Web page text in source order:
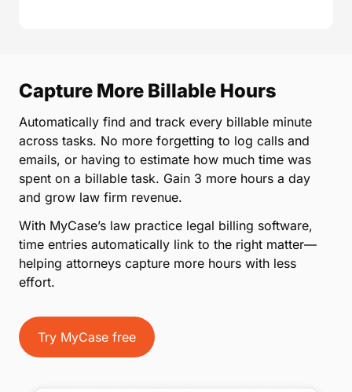
Capture More Billable Hours
Automatically find and track every billable minute
across tasks. No more forgetting to log calls and
emails, or having to estimate how much time was
spent on a billable task. Gain 3 more hours a day
and grow law firm revenue.
With MyCase’s law practice legal billing software,
time entries automatically link to the right matter—
helping attorneys capture more hours with less
effort.
Try MyCase free